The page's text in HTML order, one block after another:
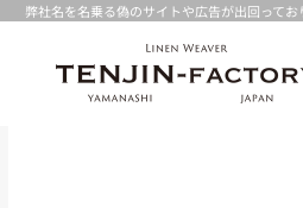
弊社名を名乗る偽のサイトや広告が出回ってお
TENJIN-factory